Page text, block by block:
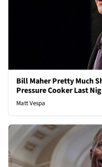
Bill Maher Pretty Much
Pressure Cooker Last
Matt Vespa